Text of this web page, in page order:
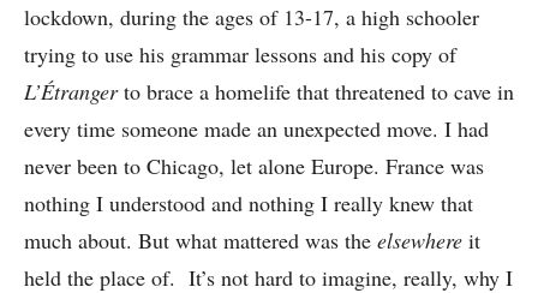
lockdown, during the ages of 13-17, a high schooler
trying to use his grammar lessons and his copy of
L’Étrangerto brace a homelife that threatened to cave in
every time someone made an unexpected move. I had
never been to Chicago, let alone Europe. France was
nothing I understood and nothing I really knew that
much about. But what mattered was the elsewhere it
held the place of. It’s not hard to imagine, really, why I